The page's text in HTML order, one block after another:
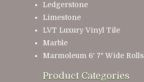
Ledgerstone
Limestone
LVT Luxury Vinyl Tile
Marble
Marmoleum 6′ 7″ Wide Rolls
Product Categories